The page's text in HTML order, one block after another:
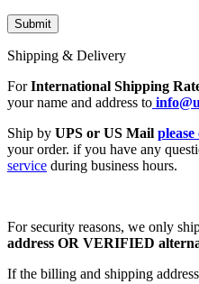
Shipping & Delivery
ForInternational Shipping
your name and address to
Ship by UPS or US Mail
your order. if you have any
service during business hours.
For security reasons, we only
address OR VERIFIED
If the billing and shipping